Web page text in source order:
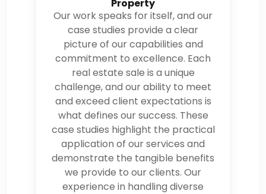
Property
Our work speaks for itself, and our
case studies provide a clear
picture of our capabilities and
commitment to excellence. Each
real estate sale is a unique
challenge, and our ability to meet
and exceed client expectations is
what defines our success. These
case studies highlight the practical
application of our services and
demonstrate the tangible benefits
we provide to our clients. Our
experience in handling diverse